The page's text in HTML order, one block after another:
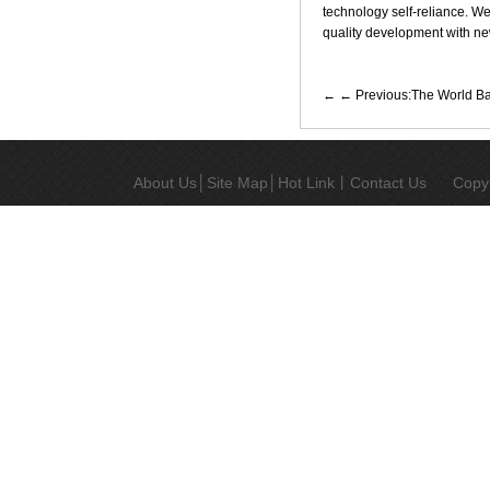
technology self-reliance.
quality development with
← Previous:The World
About Us│ Site Map Hot Link丨 Contact Us